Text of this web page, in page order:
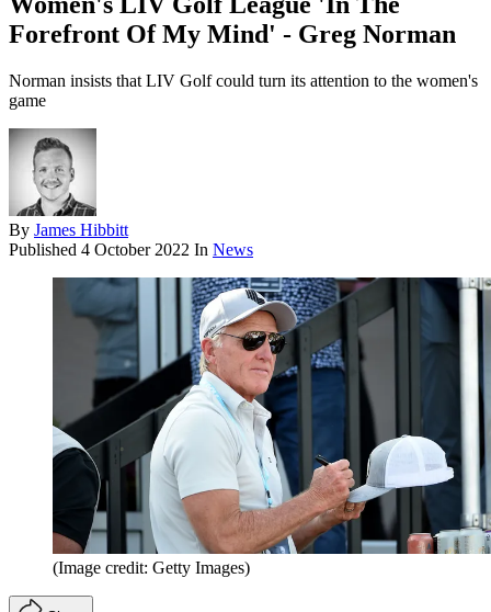
Forefront Of My Mind' - Greg Norman
Norman insists that LIV Golf could turn its attention to the women's
game
By James Hibbitt
Published 4 October 2022 In News
(Image credit: Getty Images)